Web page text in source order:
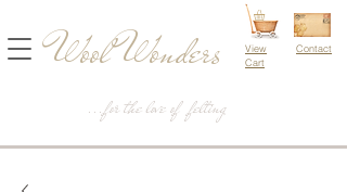
...for the love of felting
Wool Wonders
View
Cart
Contact